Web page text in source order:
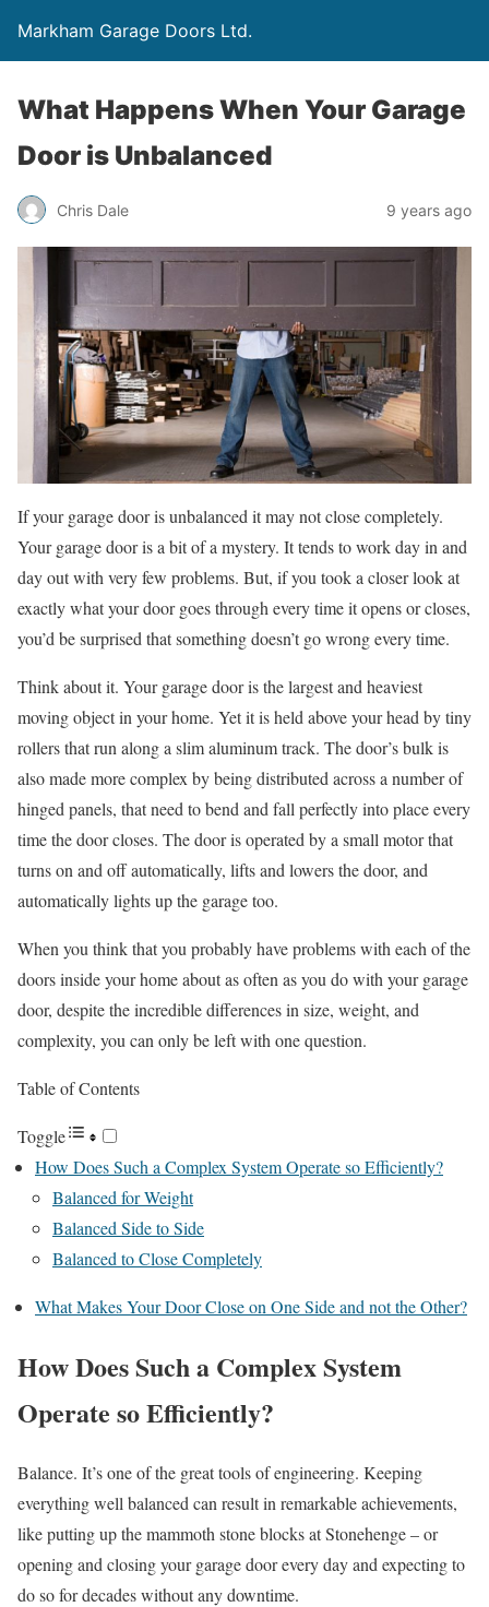
Markham Garage Doors Ltd.
What Happens When Your Garage
Door is Unbalanced
Chris Dale 9 years ago
If your garage door is unbalanced it may not close completely.
Your garage door is a bit of a mystery. It tends to work day in and
day out with very few problems. But, if you took a closer look at
exactly what your door goes through every time it opens or closes,
you’d be surprised that something doesn’t go wrong every time.
Think about it. Your garage door is the largest and heaviest
moving object in your home. Yet it is held above your head by tiny
rollers that run along a slim aluminum track. The door’s bulk is
also made more complex by being distributed across a number of
hinged panels, that need to bend and fall perfectly into place every
time the door closes. The door is operated by a small motor that
turns on and off automatically, lifts and lowers the door, and
automatically lights up the garage too.
When you think that you probably have problems with each of the
doors inside your home about as often as you do with your garage
door, despite the incredible differences in size, weight, and
complexity, you can only be left with one question.
Table of Contents
Toggle
How Does Such a Complex System Operate so Efficiently?
Balanced for Weight
Balanced Side to Side
Balanced to Close Completely
What Makes Your Door Close on One Side and not the Other?
How Does Such a Complex System
Operate so Efficiently?
Balance. It’s one of the great tools of engineering. Keeping
everything well balanced can result in remarkable achievements,
like putting up the mammoth stone blocks at Stonehenge – or
opening and closing your garage door every day and expecting to
do so for decades without any downtime.